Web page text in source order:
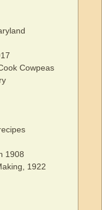
Cowpeas
1908
1922